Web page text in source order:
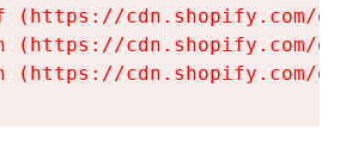
(https://cdn.shopify.com/
(https://cdn.shopify.com/
(https://cdn.shopify.com/